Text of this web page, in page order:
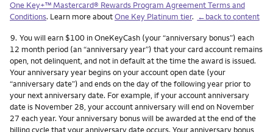
One Key+™ Mastercard® Rewards Program Agreement Terms and
Conditions. Learn more aboutOne Key Platinum tier. ←back to content
Footnote
9. You will earn $100 in OneKeyCash (your “anniversary bonus”) each
12 month period (an “anniversary year”) that your card account remains
open, not delinquent, and not in default at the time the award is issued.
Your anniversary year begins on your account open date (your
“anniversary date”) and ends on the day of the following year prior to
your next anniversary date. For example, if your account anniversary
date is November 28, your account anniversary will end on November
27 each year. Your anniversary bonus will be awarded at the end of the
billing cycle that your anniversary date occurs. Your anniversary bonus